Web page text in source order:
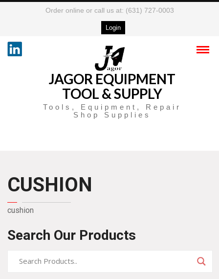
Order online or call us at: (631) 727-0003
Login
JAGOR EQUIPMENT
TOOL & SUPPLY
Tools, Equipment, Repair
Shop Supplies
CUSHION
cushion
Search Our Products